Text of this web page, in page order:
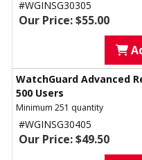
#WGINSG30305
Our Price: $55.00
WatchGuard Advanced
500 Users
Minimum 251 quantity
#WGINSG30405
Our Price: $49.50